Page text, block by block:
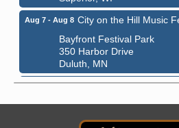
Aug 7 - Aug 8 City on the Hill Music
Bayfront Festival Park
350 Harbor Drive
Duluth, MN
Aug 7 - Aug 8 Billings Park Days